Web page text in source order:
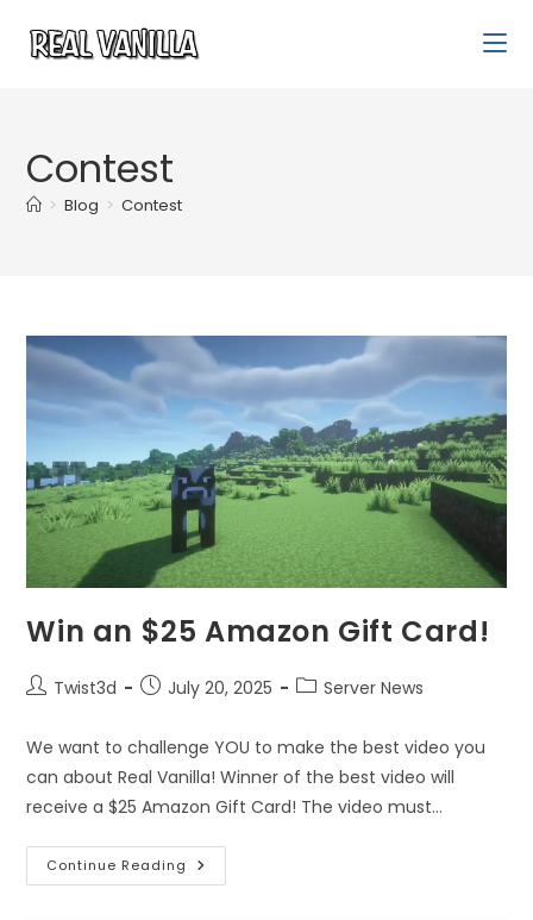
Contest
> Blog > Contest
Win an $25 Amazon Gift Card!
Twist3d July 20, 2025 Server News
We want to challenge YOU to make the best video you
can about Real Vanilla! Winner of the best video will
receive a $25 Amazon Gift Card! The video must…
Continue Reading